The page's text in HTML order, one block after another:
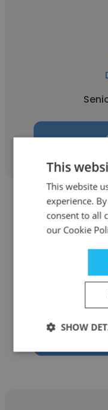
Account
This
This website
experience.
consent to all
our Cookie
SHOW